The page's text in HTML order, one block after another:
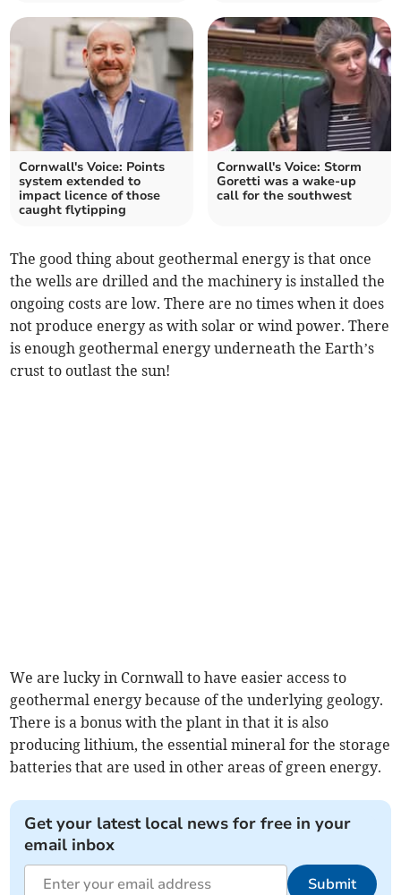
Cornwall's Voice: Points
system extended to
impact licence of those
caught flytipping
Cornwall's Voice: Storm
Goretti was a wake‑up
call for the southwest
The good thing about geothermal energy is that once
the wells are drilled and the machinery is installed the
ongoing costs are low. There are no times when it does
not produce energy as with solar or wind power. There
is enough geothermal energy underneath the Earth’s
crust to outlast the sun!
We are lucky in Cornwall to have easier access to
geothermal energy because of the underlying geology.
There is a bonus with the plant in that it is also
producing lithium, the essential mineral for the storage
batteries that are used in other areas of green energy.
Get your latest local news for free in your
email inbox
Submit